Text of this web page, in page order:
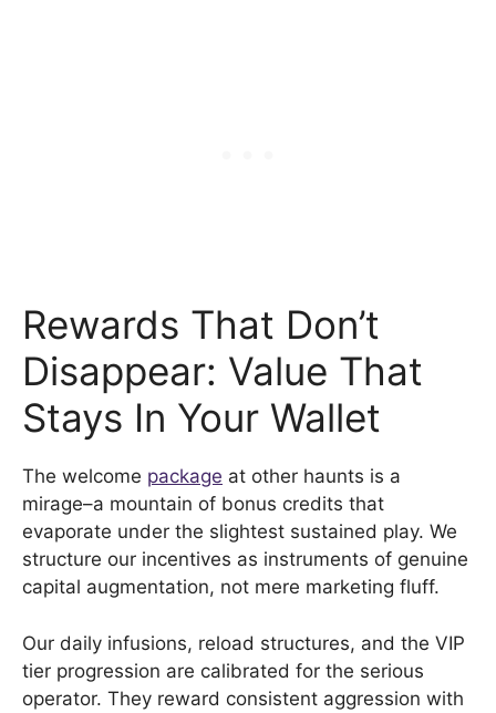
Rewards That Don’t
Disappear: Value That
Stays In Your Wallet
The welcome package at other haunts is a
mirage–a mountain of bonus credits that
evaporate under the slightest sustained play. We
structure our incentives as instruments of genuine
capital augmentation, not mere marketing fluff.
Our daily infusions, reload structures, and the VIP
tier progression are calibrated for the serious
operator. They reward consistent aggression with